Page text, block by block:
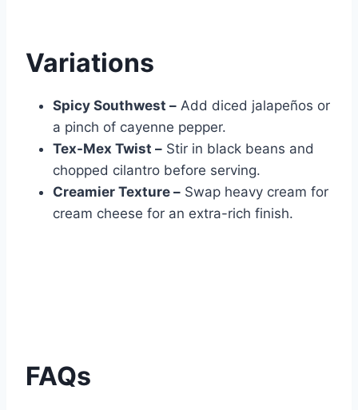
Variations
Spicy Southwest – Add diced jalapeños or
a pinch of cayenne pepper.
Tex-Mex Twist – Stir in black beans and
chopped cilantro before serving.
Creamier Texture – Swap heavy cream for
cream cheese for an extra-rich finish.
FAQs